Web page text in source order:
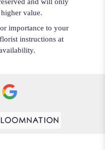
value.
importance to your
instructions at